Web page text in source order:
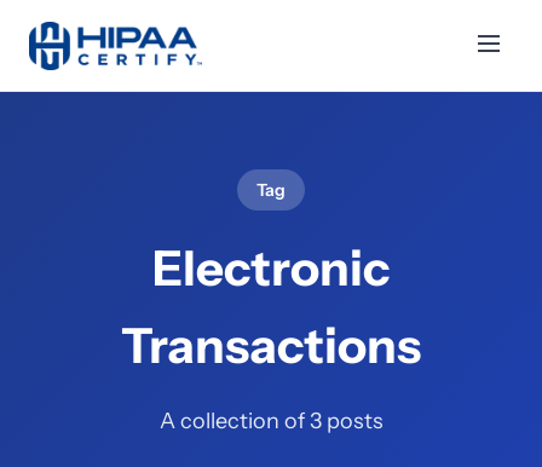
Tag
Electronic
Transactions
A collection of 3 posts